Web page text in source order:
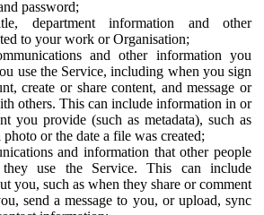
password;
department information and other
to your work or Organisation;
and other information you
use the Service, including when you sign
create or share content, and message or
others. This can include information in or
you provide (such as metadata), such as
or the date a file was created;
and information that other people
use the Service. This can include
you, such as when they share or comment
send a message to you, or upload, sync